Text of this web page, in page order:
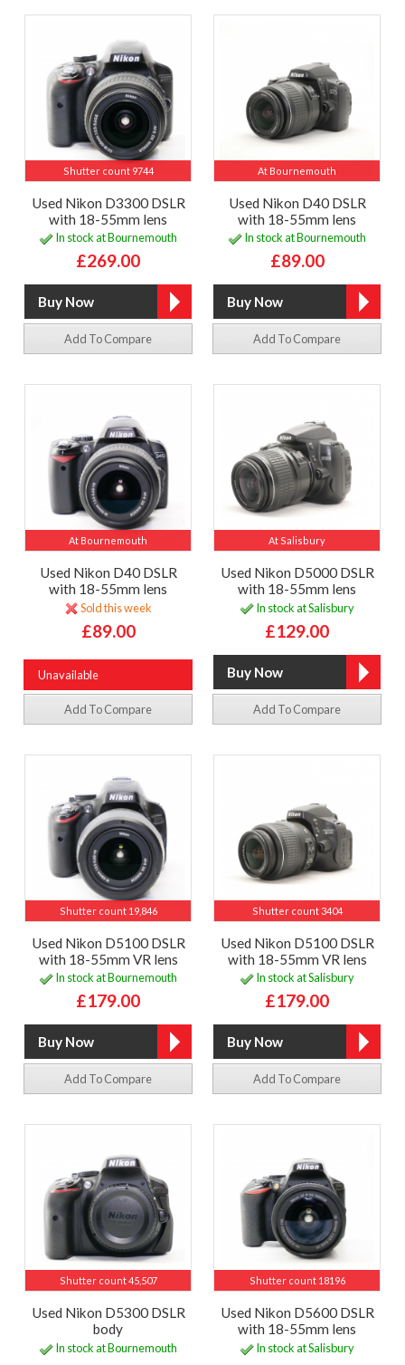
Shutter count 9744
Used Nikon D3300 DSLR
with 18-55mm lens
In stock at Bournemouth
£269.00
Add To Compare
At Bournemouth
Used Nikon D40 DSLR
with 18-55mm lens
In stock at Bournemouth
£89.00
Add To Compare
At Bournemouth
Used Nikon D40 DSLR
with 18-55mm lens
Sold this week
£89.00
Unavailable
Add To Compare
At Salisbury
Used Nikon D5000 DSLR
with 18-55mm lens
In stock at Salisbury
£129.00
Add To Compare
Shutter count 19,846
Used Nikon D5100 DSLR
with 18-55mm VR lens
In stock at Bournemouth
£179.00
Add To Compare
Shutter count 3404
Used Nikon D5100 DSLR
with 18-55mm VR lens
In stock at Salisbury
£179.00
Add To Compare
Shutter count 45,507
Used Nikon D5300 DSLR
body
In stock at Bournemouth
Shutter count 18196
Used Nikon D5600 DSLR
with 18-55mm lens
In stock at Salisbury